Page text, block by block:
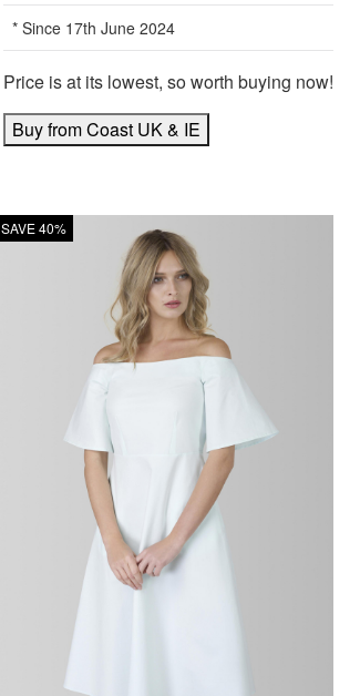
* Since 17th June 2024
Price is at its lowest, so worth buying now!
Buy from Coast UK & IE
SAVE 40%